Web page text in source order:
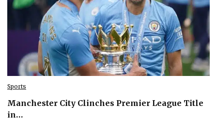
Sports
Manchester City Clinches Premier League Title
in…